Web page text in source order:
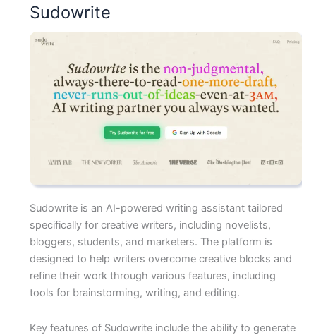
Sudowrite
Sudowrite is an AI-powered writing assistant tailored
specifically for creative writers, including novelists,
bloggers, students, and marketers. The platform is
designed to help writers overcome creative blocks and
refine their work through various features, including
tools for brainstorming, writing, and editing.
Key features of Sudowrite include the ability to generate